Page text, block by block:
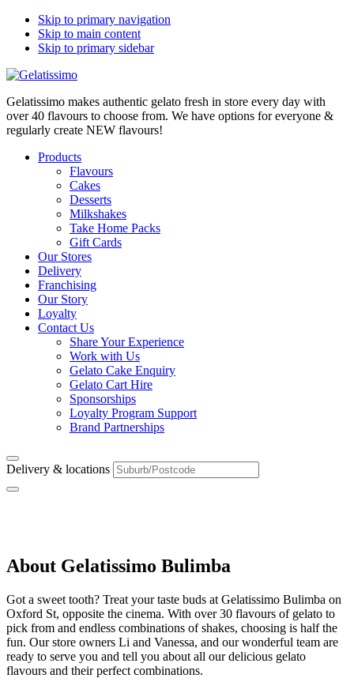
Skip to primary navigation
Skip to main content
Skip to primary sidebar
Gelatissimo makes authentic gelato fresh in store every day with
over 40 flavours to choose from. We have options for everyone &
regularly create NEW flavours!
Products
Flavours
Cakes
Desserts
Milkshakes
Take Home Packs
Gift Cards
Our Stores
Delivery
Franchising
Our Story
Loyalty
Contact Us
Share Your Experience
Work with Us
Gelato Cake Enquiry
Gelato Cart Hire
Sponsorships
Loyalty Program Support
Brand Partnerships
Delivery & locations
About Gelatissimo Bulimba
Got a sweet tooth? Treat your taste buds at Gelatissimo Bulimba on
Oxford St, opposite the cinema. With over 30 flavours of gelato to
pick from and endless combinations of shakes, choosing is half the
fun. Our store owners Li and Vanessa, and our wonderful team are
ready to serve you and tell you about all our delicious gelato
flavours and their perfect combinations.